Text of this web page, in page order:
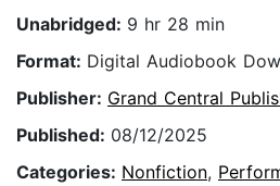
Unabridged: 9 hr 28 min
Format: Digital Audiobook
Publisher: Grand Central
Published: 08/12/2025
Categories: Nonfiction,